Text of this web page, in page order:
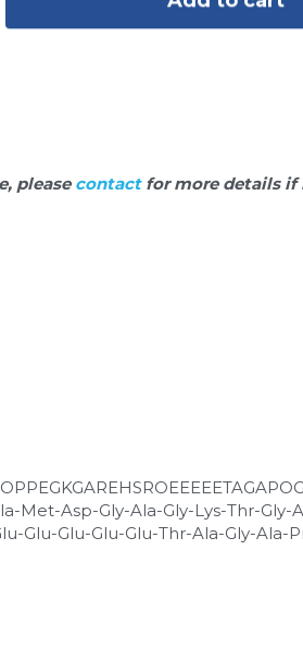
please contact for more details if
Met-Asp-Gly-Ala-Gly-Lys-Thr-Gly-
Glu-Glu-Glu-Glu-Thr-Ala-Gly-Ala-